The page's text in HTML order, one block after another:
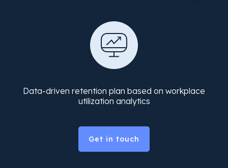
Data-driven retention plan based on workplace
utilization analytics
Get in touch